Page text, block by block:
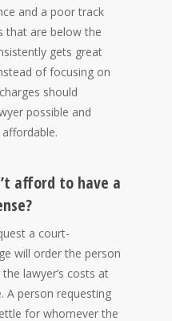
and a poor track
that are below the
gets great
of focusing on
should
possible and
afford to have a
a court-
will order the person
lawyer’s costs at
A person requesting
for whomever the